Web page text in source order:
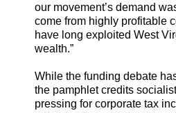
our movement’s demand
come from highly profitable
have long exploited West
wealth.”
While the funding debate
the pamphlet credits
pressing for corporate tax